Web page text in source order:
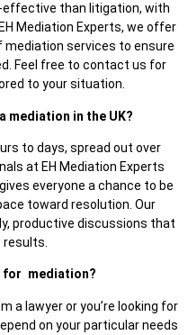
than litigation, with
Mediation Experts, we offer
services to ensure
Feel free to contact us for
to your situation.
mediation in the UK?
to days, spread out over
at EH Mediation Experts
everyone a chance to be
toward resolution. Our
productive discussions that
for mediation?
a lawyer or you’re looking for
on your particular needs